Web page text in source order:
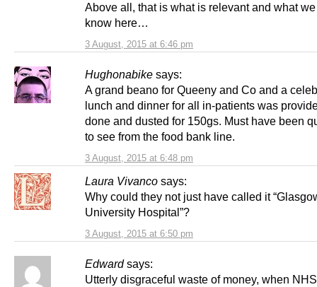
3 August, 2015 at 6:46 pm
Above all, that is what is relevant and what
know here…
Hughonabike says:
3 August, 2015 at 6:48 pm
A grand beano for Queeny and Co and a
lunch and dinner for all in-patients was
done and dusted for 150gs. Must have been
to see from the food bank line.
Laura Vivanco says:
3 August, 2015 at 6:50 pm
Why could they not just have called it
University Hospital”?
Edward says:
Utterly disgraceful waste of money, when